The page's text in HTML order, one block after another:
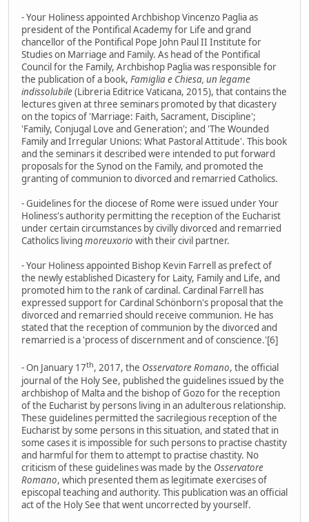
- Your Holiness appointed Archbishop Vincenzo Paglia as
president of the Pontifical Academy for Life and grand
chancellor of the Pontifical Pope John Paul II Institute for
Studies on Marriage and Family. As head of the Pontifical
Council for the Family, Archbishop Paglia was responsible for
the publication of a book, Famiglia e Chiesa, un legame
indissolubile(Libreria Editrice Vaticana, 2015), that contains the
lectures given at three seminars promoted by that dicastery
on the topics of 'Marriage: Faith, Sacrament, Discipline';
'Family, Conjugal Love and Generation'; and 'The Wounded
Family and Irregular Unions: What Pastoral Attitude'. This book
and the seminars it described were intended to put forward
proposals for the Synod on the Family, and promoted the
granting of communion to divorced and remarried Catholics.
- Guidelines for the diocese of Rome were issued under Your
Holiness's authority permitting the reception of the Eucharist
under certain circumstances by civilly divorced and remarried
Catholics living moreuxorio with their civil partner.
- Your Holiness appointed Bishop Kevin Farrell as prefect of
the newly established Dicastery for Laity, Family and Life, and
promoted him to the rank of cardinal. Cardinal Farrell has
expressed support for Cardinal Schönborn's proposal that the
divorced and remarried should receive communion. He has
stated that the reception of communion by the divorced and
remarried is a 'process of discernment and of conscience.'[6]
- On January 17th, 2017, the Osservatore Romano, the official
journal of the Holy See, published the guidelines issued by the
archbishop of Malta and the bishop of Gozo for the reception
of the Eucharist by persons living in an adulterous relationship.
These guidelines permitted the sacrilegious reception of the
Eucharist by some persons in this situation, and stated that in
some cases it is impossible for such persons to practise chastity
and harmful for them to attempt to practise chastity. No
criticism of these guidelines was made by the Osservatore
Romano, which presented them as legitimate exercises of
episcopal teaching and authority. This publication was an official
act of the Holy See that went uncorrected by yourself.